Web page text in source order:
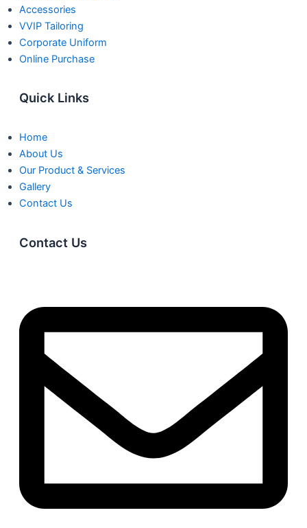
Accessories
VVIP Tailoring
Corporate Uniform
Online Purchase
Quick Links
Home
About Us
Our Product & Services
Gallery
Contact Us
Contact Us